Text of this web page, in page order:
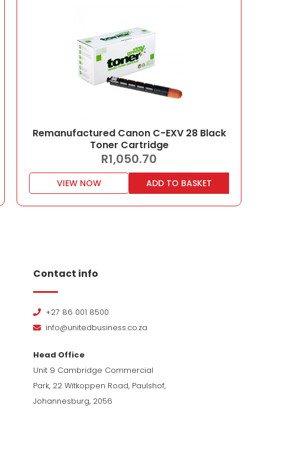
Remanufactured Canon C-EXV 28 Black
Toner Cartridge
R1,050.70
VIEW NOW ADD TO BASKET
Contact info
+27 86 001 8500
info@unitedbusiness.co.za
Head Office
Unit 9 Cambridge Commercial
Park, 22 Witkoppen Road, Paulshof,
Johannesburg, 2056